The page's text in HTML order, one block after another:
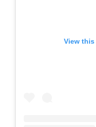
View